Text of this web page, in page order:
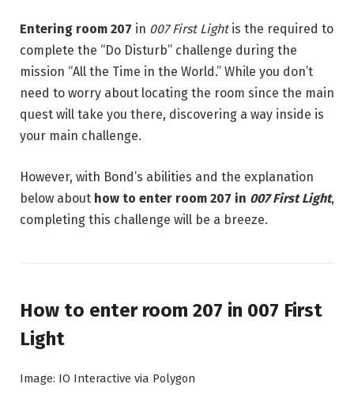
Entering room 207 in 007 First Lightis the required to
complete the “Do Disturb” challenge during the
mission “All the Time in the World.” While you don’t
need to worry about locating the room since the main
quest will take you there, discovering a way inside is
your main challenge.
However, with Bond’s abilities and the explanation
below about how to enter room 207 in 007 First Light,
completing this challenge will be a breeze.
How to enter room 207 in 007 First
Light
Image: IO Interactive via Polygon